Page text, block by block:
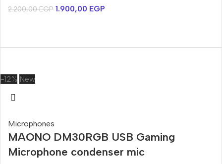
2.200,00EGP 1.900,00 EGP
-12% New
Microphones
MAONO DM30RGB USB Gaming
Microphone condenser mic